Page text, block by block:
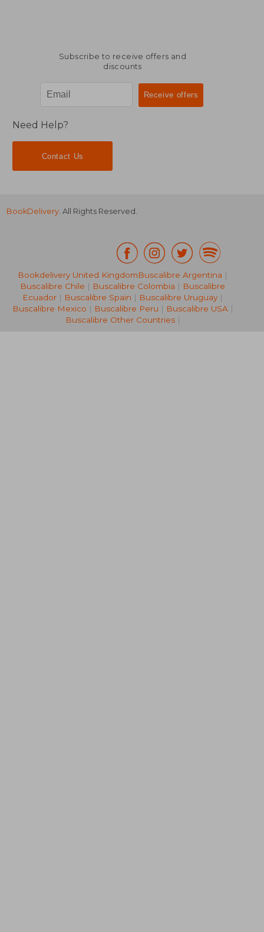
NT$ 651
Subscribe to receive offers and
discounts
Need Help?
Contact Us
BookDelivery. All Rights Reserved.
Bookdelivery United KingdomBuscalibre Argentina |
Buscalibre Chile | Buscalibre Colombia | Buscalibre
Ecuador | Buscalibre Spain | Buscalibre Uruguay |
Buscalibre Mexico | Buscalibre Peru | Buscalibre USA|
Buscalibre Other Countries|